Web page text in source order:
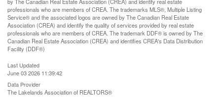
professionals who are members of CREA. The trademarks MLS®, Multiple Listing
Service® and the associated logos are owned by The Canadian Real Estate
Association (CREA) and identify the quality of services provided by real estate
professionals who are members of CREA. The trademark DDF® is owned by The
Canadian Real Estate Association (CREA) and identifies CREA's Data Distribution
Facility (DDF®)
Last Updated
June 03 2026 11:39:42
Data Provider
The Lakelands Association of REALTORS®